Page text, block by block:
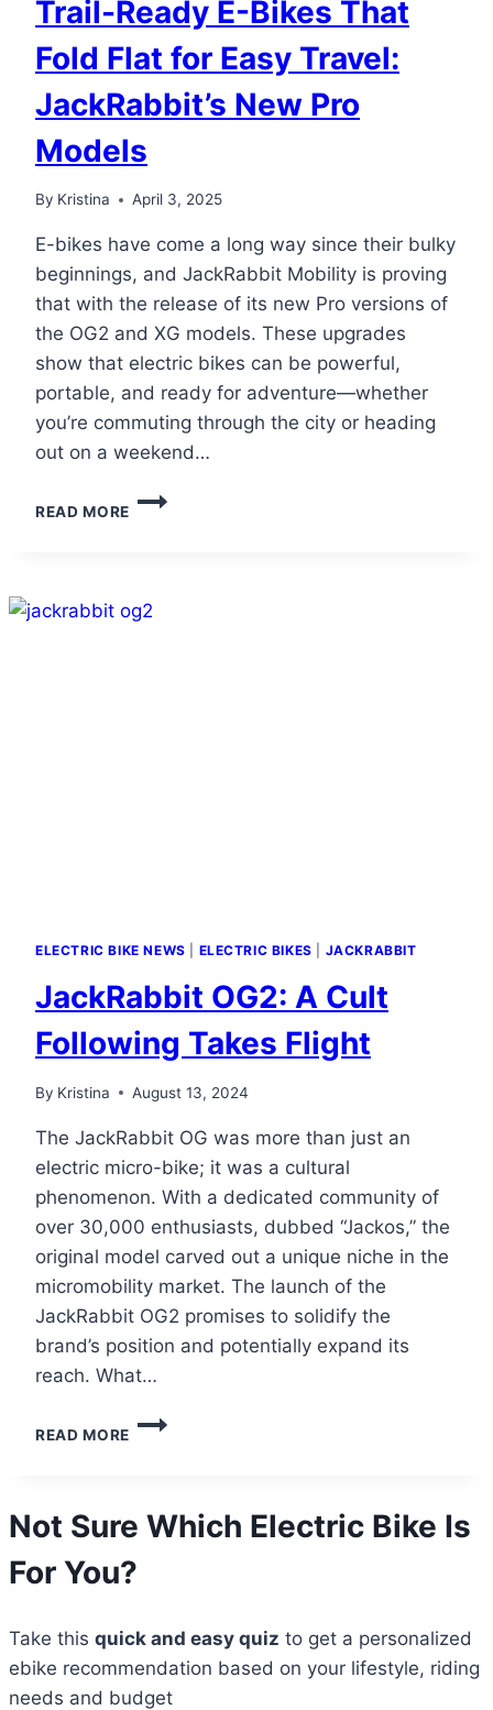
Trail-Ready E-Bikes That
Fold Flat for Easy Travel:
JackRabbit’s New Pro
Models
By Kristina April 3, 2025
E-bikes have come a long way since their bulky
beginnings, and JackRabbit Mobility is proving
that with the release of its new Pro versions of
the OG2 and XG models. These upgrades
show that electric bikes can be powerful,
portable, and ready for adventure—whether
you’re commuting through the city or heading
out on a weekend…
READ MORE
TRAIL-
FOLD
ELECTRIC BIKE NEWS ELECTRIC BIKES JACKRABBIT
JackRabbit OG2: A Cult
Following Takes Flight
By Kristina August 13, 2024
The JackRabbit OG was more than just an
electric micro-bike; it was a cultural
phenomenon. With a dedicated community of
over 30,000 enthusiasts, dubbed “Jackos,” the
original model carved out a unique niche in the
micromobility market. The launch of the
JackRabbit OG2 promises to solidify the
brand’s position and potentially expand its
reach. What…
READ MORE
JACKRABBIT
FOLLOWING
TAKES
FLIGHT
Not Sure Which Electric Bike Is
For You?
Take this quick and easy quiz to get a personalized
ebike recommendation based on your lifestyle, riding
needs and budget